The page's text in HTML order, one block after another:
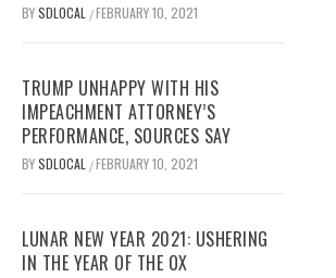
BYSDLOCAL /FEBRUARY 10, 2021
TRUMP UNHAPPY WITH HIS
IMPEACHMENT ATTORNEY’S
PERFORMANCE, SOURCES SAY
BYSDLOCAL /FEBRUARY 10, 2021
LUNAR NEW YEAR 2021: USHERING
IN THE YEAR OF THE OX